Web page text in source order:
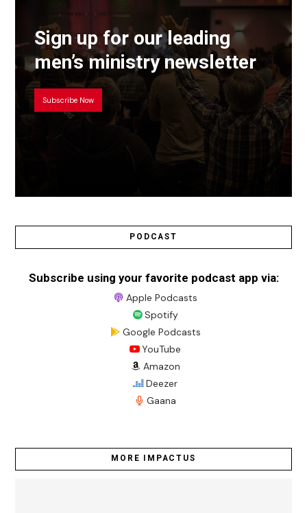
Sign up for our leading
men’s ministry newsletter
Subscribe Now
PODCAST
Subscribe using your favorite podcast app via:
Apple Podcasts
Spotify
Google Podcasts
YouTube
Amazon
Deezer
Gaana
MORE IMPACTUS